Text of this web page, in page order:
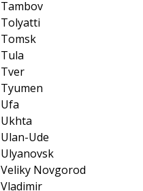
Tambov
Tolyatti
Tomsk
Tula
Tver
Tyumen
Ufa
Ukhta
Ulan-Ude
Ulyanovsk
Veliky Novgorod
Vladimir